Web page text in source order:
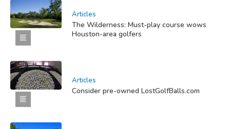
Articles
The Wilderness: Must-play course wows
Houston-area golfers
Articles
Consider pre-owned LostGolfBalls.com